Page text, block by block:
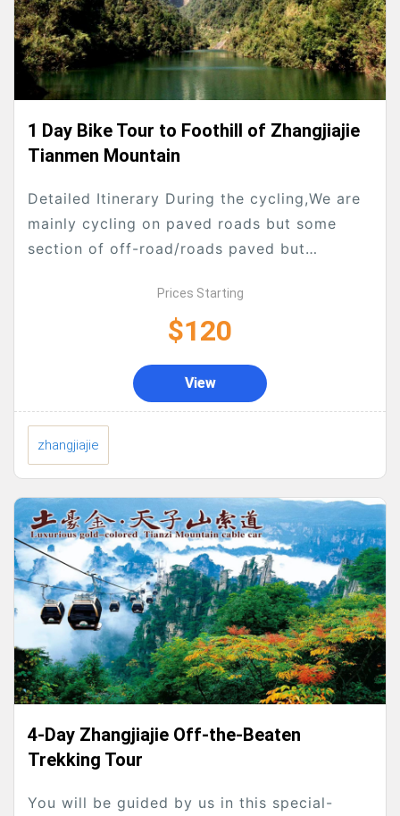
1 Day Bike Tour to Foothill of Zhangjiajie
Tianmen Mountain
Detailed Itinerary During the cycling,We are
mainly cycling on paved roads but some
section of off-road/roads paved but
luckily, there are not too much...
Prices Starting
$120
View
zhangjiajie
4-Day Zhangjiajie Off-the-Beaten
Trekking Tour
You will be guided by us in this special-